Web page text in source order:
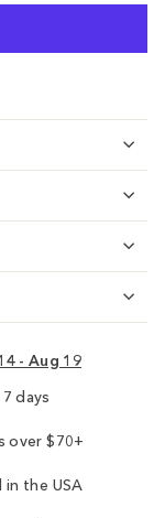
- Aug 19
days
over $70+
the USA